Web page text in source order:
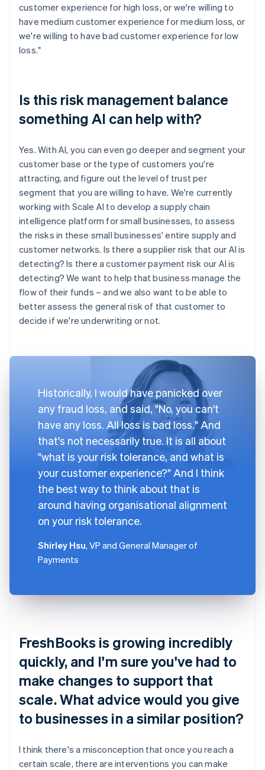
customer experience for high loss, or we're willing to
have medium customer experience for medium loss, or
we're willing to have bad customer experience for low
loss."
Is this risk management balance
something AI can help with?
Yes. With AI, you can even go deeper and segment your
customer base or the type of customers you're
attracting, and figure out the level of trust per
segment that you are willing to have. We're currently
working with Scale AI to develop a supply chain
intelligence platform for small businesses, to assess
the risks in these small businesses' entire supply and
customer networks. Is there a supplier risk that our AI is
detecting? Is there a customer payment risk our AI is
detecting? We want to help that business manage the
flow of their funds – and we also want to be able to
better assess the general risk of that customer to
decide if we're underwriting or not.
Historically, I would have panicked over
any fraud loss, and said, "No, you can't
have any loss. All loss is bad loss." And
that's not necessarily true. It is all about
"what is your risk tolerance, and what is
your customer experience?" And I think
the best way to think about that is
around having organisational alignment
on your risk tolerance.
Shirley Hsu, VP and General Manager of
Payments
FreshBooks is growing incredibly
quickly, and I'm sure you've had to
make changes to support that
scale. What advice would you give
to businesses in a similar position?
I think there's a misconception that once you reach a
certain scale, there are interventions you can make